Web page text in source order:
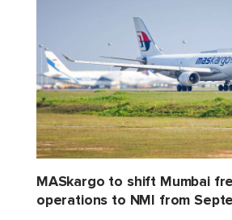
MASkargo to shift Mumbai
operations to NMI from